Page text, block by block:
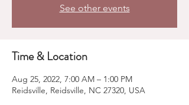
See other events
Time & Location
Aug 25, 2022, 7:00 AM – 1:00 PM
Reidsville, Reidsville, NC 27320, USA